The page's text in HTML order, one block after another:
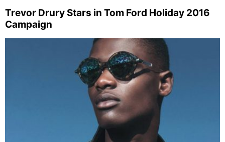
Trevor Drury Stars in Tom Ford Holiday 2016
Campaign